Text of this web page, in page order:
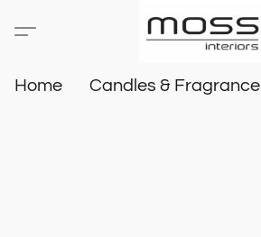
Home Candles & Fragrance